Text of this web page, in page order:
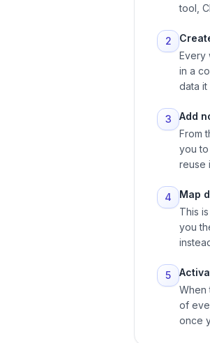
tool,
2
Every
in a
data it
3
Add
From
you
reuse
4
Map
This
you
5
When
of
once